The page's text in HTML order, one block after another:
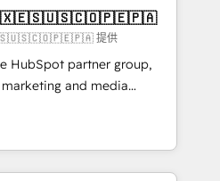
Architecture · Sales &
CRM” to your growth
提供
HubSpot partner group,
and media
and Southern
7 countries. Born in Chile,
with international reach to
technology, creativity,